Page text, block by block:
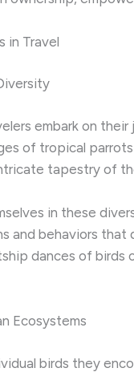
in Travel
embark on
of tropical
tapestry of
in these
and behaviors that
dances of
Ecosystems
birds they